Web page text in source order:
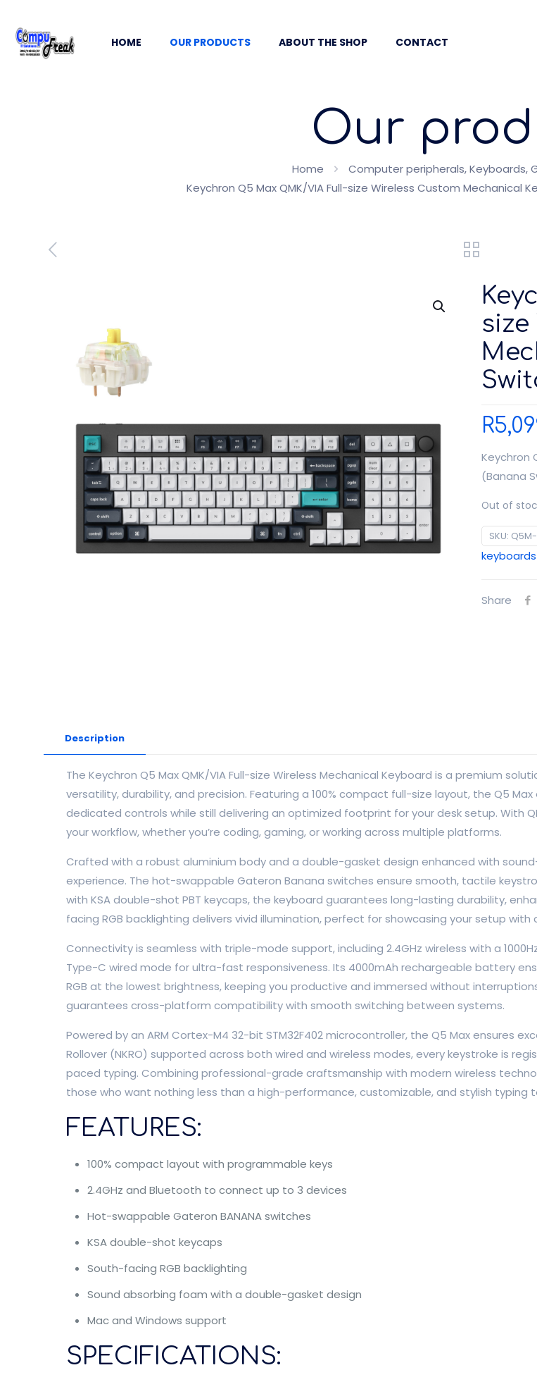
HOME OUR PRODUCTS ABOUT THE SHOP CONTACT
Our
Home
Computer peripherals, Keyboards,
Keychron Q5 Max QMK/VIA Full-size Wireless Custom Mechanical
R
Keychron
(Banana
Out of
SKU:
keyboards
Share
Description
The Keychron Q5 Max QMK/VIA Full-size Wireless Mechanical Keyboard is a premium
versatility, durability, and precision. Featuring a 100% compact full-size layout, the Q5
dedicated controls while still delivering an optimized footprint for your desk setup. With
your workflow, whether you’re coding, gaming, or working across multiple platforms.
Crafted with a robust aluminium body and a double-gasket design enhanced with
experience. The hot-swappable Gateron Banana switches ensure smooth, tactile
with KSA double-shot PBT keycaps, the keyboard guarantees long-lasting durability,
facing RGB backlighting delivers vivid illumination, perfect for showcasing your setup
Connectivity is seamless with triple-mode support, including 2.4GHz wireless with a
Type-C wired mode for ultra-fast responsiveness. Its 4000mAh rechargeable battery
RGB at the lowest brightness, keeping you productive and immersed without
guarantees cross-platform compatibility with smooth switching between systems.
Powered by an ARM Cortex-M4 32-bit STM32F402 microcontroller, the Q5 Max ensures
Rollover (NKRO) supported across both wired and wireless modes, every keystroke is
paced typing. Combining professional-grade craftsmanship with modern wireless
those who want nothing less than a high-performance, customizable, and stylish typing
FEATURES:
100% compact layout with programmable keys
2.4GHz and Bluetooth to connect up to 3 devices
Hot-swappable Gateron BANANA switches
KSA double-shot keycaps
South-facing RGB backlighting
Sound absorbing foam with a double-gasket design
Mac and Windows support
SPECIFICATIONS: